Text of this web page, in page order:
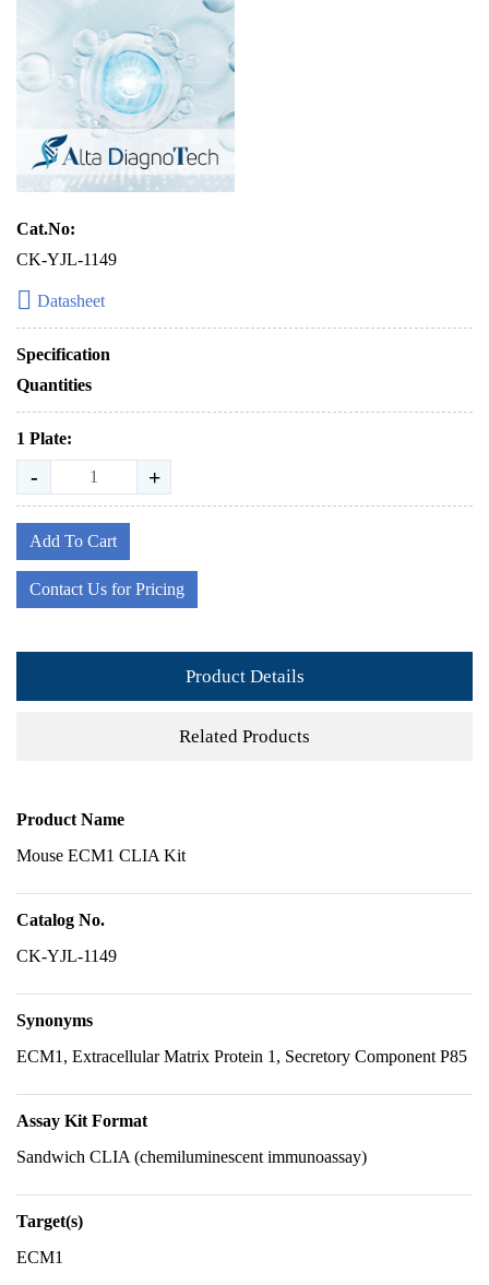
Cat.No:
CK-YJL-1149
Datasheet
Specification
Quantities
1 Plate:
- +
Add To Cart
Contact Us for Pricing
Product Details
Related Products
Product Name
Mouse ECM1 CLIA Kit
Catalog No.
CK-YJL-1149
Synonyms
ECM1, Extracellular Matrix Protein 1, Secretory Component P85
Assay Kit Format
Sandwich CLIA (chemiluminescent immunoassay)
Target(s)
ECM1